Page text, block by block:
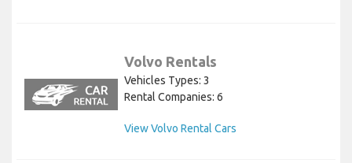
Volvo Rentals
Vehicles Types: 3
Rental Companies: 6
View Volvo Rental Cars